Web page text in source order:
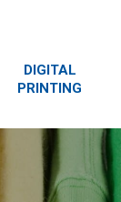
DIGITAL
PRINTING